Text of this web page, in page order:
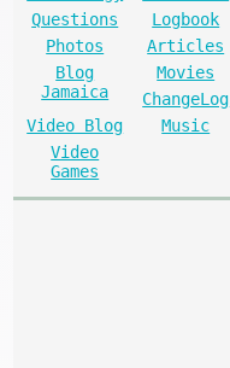
Questions
Logbook
Photos
Articles
Blog
Jamaica
Movies
ChangeLog
Video Blog
Music
Video
Games